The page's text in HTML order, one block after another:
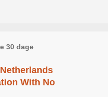
30 dage
With No